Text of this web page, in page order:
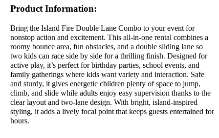
Product Information:
Bring the Island Fire Double Lane Combo to your event for
nonstop action and excitement. This all-in-one rental combines a
roomy bounce area, fun obstacles, and a double sliding lane so
two kids can race side by side for a thrilling finish. Designed for
active play, it’s perfect for birthday parties, school events, and
family gatherings where kids want variety and interaction. Safe
and sturdy, it gives energetic children plenty of space to jump,
climb, and slide while adults enjoy easy supervision thanks to the
clear layout and two-lane design. With bright, island-inspired
styling, it adds a lively focal point that keeps guests entertained for
hours.